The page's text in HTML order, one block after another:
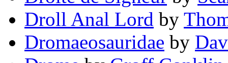
Droll Anal Lord by
Dromaeosauridae by